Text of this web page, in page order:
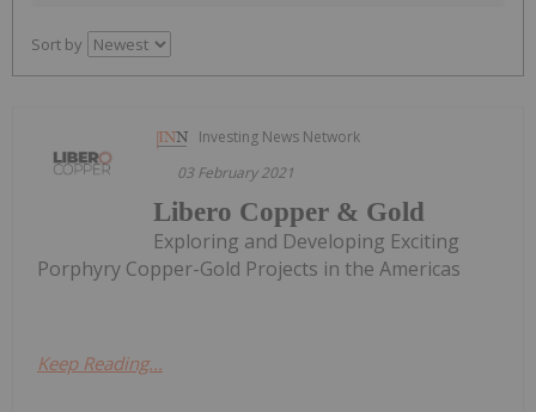
Sort by
Investing News Network
03 February 2021
Libero Copper & Gold
Exploring and Developing Exciting
Porphyry Copper-Gold Projects in the Americas
Keep Reading...